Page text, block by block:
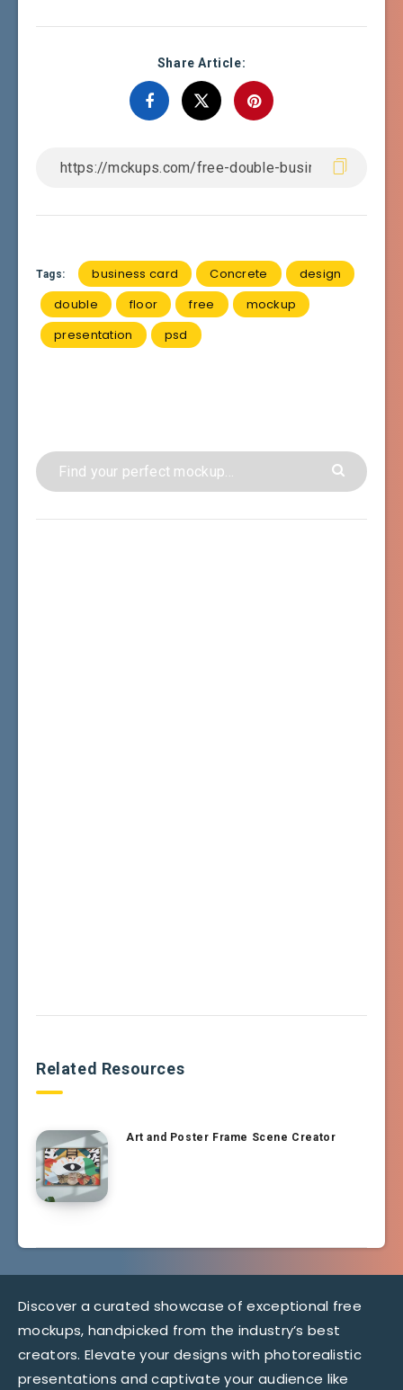
Share Article:
Tags: business card Concrete
design
double
floor free
mockup
presentation
psd
Related Resources
Art and Poster Frame Scene Creator
Discover a curated showcase of exceptional free
mockups, handpicked from the industry’s best
creators. Elevate your designs with photorealistic
presentations and captivate your audience like